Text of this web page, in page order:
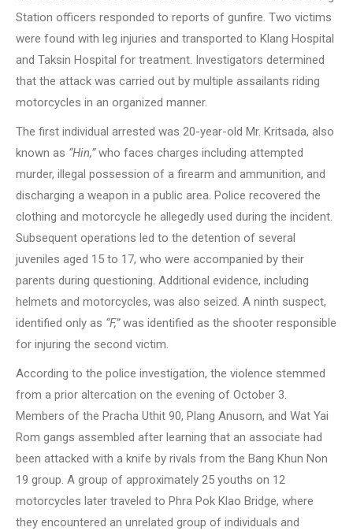
Station officers responded to reports of gunfire. Two victims
were found with leg injuries and transported to Klang Hospital
and Taksin Hospital for treatment. Investigators determined
that the attack was carried out by multiple assailants riding
motorcycles in an organized manner.
The first individual arrested was 20-year-old Mr. Kritsada, also
known as “Hin,”who faces charges including attempted
murder, illegal possession of a firearm and ammunition, and
discharging a weapon in a public area. Police recovered the
clothing and motorcycle he allegedly used during the incident.
Subsequent operations led to the detention of several
juveniles aged 15 to 17, who were accompanied by their
parents during questioning. Additional evidence, including
helmets and motorcycles, was also seized. A ninth suspect,
identified only as “F,”was identified as the shooter responsible
for injuring the second victim.
According to the police investigation, the violence stemmed
from a prior altercation on the evening of October 3.
Members of the Pracha Uthit 90, Plang Anusorn, and Wat Yai
Rom gangs assembled after learning that an associate had
been attacked with a knife by rivals from the Bang Khun Non
19 group. A group of approximately 25 youths on 12
motorcycles later traveled to Phra Pok Klao Bridge, where
they encountered an unrelated group of individuals and